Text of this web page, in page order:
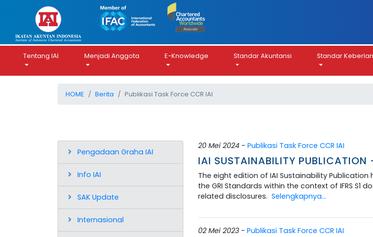
Tentang IAI Menjadi Anggota E-Knowledge Standar Akuntansi Standar
HOME Berita Publikasi Task Force CCR IAI
Pengadaan Graha IAI
Info IAI
SAK Update
Internasional
20 Mei 2024 - Publikasi Task Force CCR IAI
IAI SUSTAINABILITY
The eight edition of IAI Sustainability
the GRI Standards within the context of IFRS
related disclosures. Selengkapnya...
02 Mei 2023 - Publikasi Task Force CCR IAI